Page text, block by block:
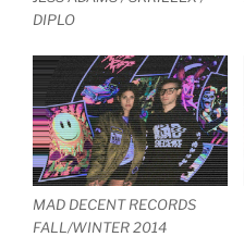
DIPLO
MAD DECENT RECORDS
FALL/WINTER 2014